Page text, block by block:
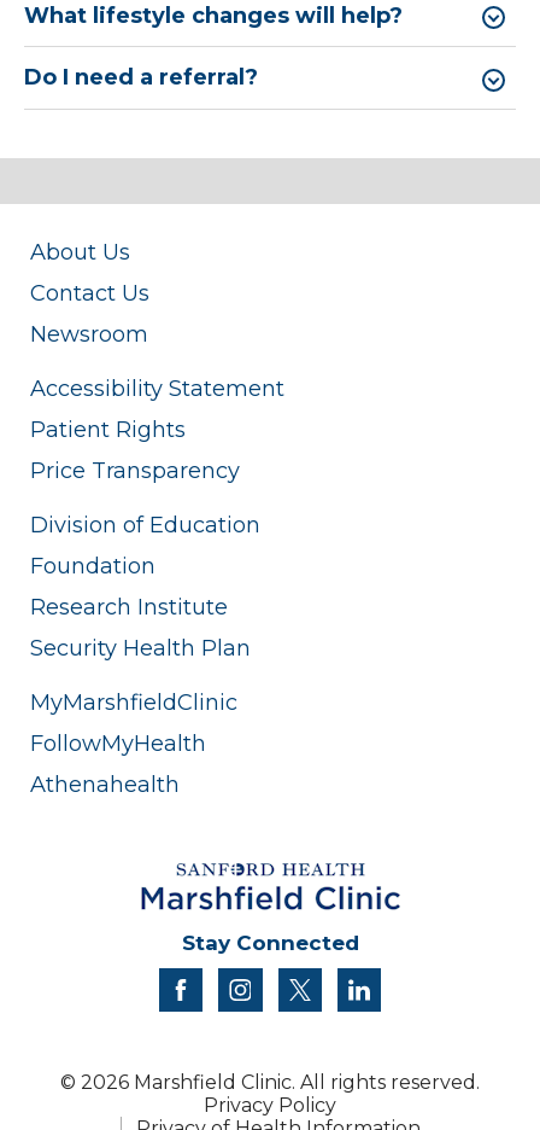
What lifestyle changes will help?
Do I need a referral?
About Us
Contact Us
Newsroom
Accessibility Statement
Patient Rights
Price Transparency
Division of Education
Foundation
Research Institute
Security Health Plan
MyMarshfieldClinic
FollowMyHealth
Athenahealth
Stay Connected
facebookinstagram
twitter
© 2026 Marshfield Clinic. All rights reserved.
Privacy Policy